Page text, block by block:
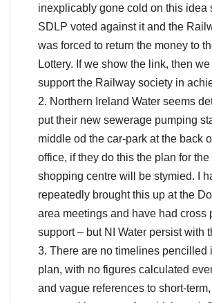
inexplicably gone cold on this idea
SDLP voted against it and the
was forced to return the money to
Lottery. If we show the link, then
support the Railway society in
2. Northern Ireland Water seems
put their new sewerage pumping
middle od the car-park at the back
office, if they do this the plan for the
shopping centre will be stymied. I
repeatedly brought this up at the
area meetings and have had cross
support – but NI Water persist with
3. There are no timelines pencilled
plan, with no figures calculated
and vague references to short-